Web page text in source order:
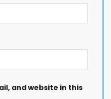
and website in this